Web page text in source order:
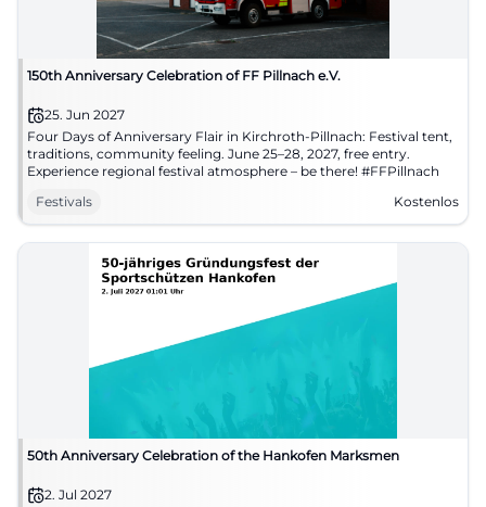
150th Anniversary Celebration of FF Pillnach e.V.
25. Jun 2027
Four Days of Anniversary Flair in Kirchroth-Pillnach: Festival tent,
traditions, community feeling. June 25–28, 2027, free entry.
Experience regional festival atmosphere – be there! #FFPillnach
Festivals
Kostenlos
50th Anniversary Celebration of the Hankofen Marksmen
2. Jul 2027